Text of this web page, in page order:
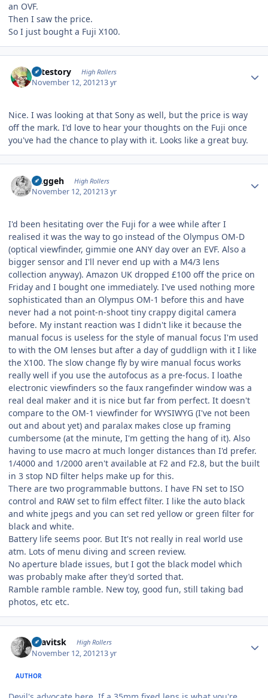
an OVF.
Then I saw the price.
So I just bought a Fuji X100.
cutestory High Rollers
November 12, 201213 yr
Nice. I was looking at that Sony as well, but the price is way
off the mark. I'd love to hear your thoughts on the Fuji once
you've had the chance to play with it. Looks like a great buy.
Duggeh High Rollers
November 12, 201213 yr
I'd been hesitating over the Fuji for a wee while after I
realised it was the way to go instead of the Olympus OM-D
(optical viewfinder, gimmie one ANY day over an EVF. Also a
bigger sensor and I'll never end up with a M4/3 lens
collection anyway). Amazon UK dropped £100 off the price on
Friday and I bought one immediately. I've used nothing more
sophisticated than an Olympus OM-1 before this and have
never had a not point-n-shoot tiny crappy digital camera
before. My instant reaction was I didn't like it because the
manual focus is useless for the style of manual focus I'm used
to with the OM lenses but after a day of guddlign with it I like
the X100. The slow change fly by wire manual focus works
really well if you use the autofocus as a pre-focus. I loathe
electronic viewfinders so the faux rangefinder window was a
real deal maker and it is nice but far from perfect. It doesn't
compare to the OM-1 viewfinder for WYSIWYG (I've not been
out and about yet) and paralax makes close up framing
cumbersome (at the minute, I'm getting the hang of it). Also
having to use macro at much longer distances than I'd prefer.
1/4000 and 1/2000 aren't available at F2 and F2.8, but the built
in 3 stop ND filter helps make up for this.
There are two programmable buttons. I have FN set to ISO
control and RAW set to film effect filter. I like the auto black
and white jpegs and you can set red yellow or green filter for
black and white.
Battery life seems poor. But It's not really in real world use
atm. Lots of menu diving and screen review.
No aperture blade issues, but I got the black model which
was probably make after they'd sorted that.
Ramble ramble ramble. New toy, good fun, still taking bad
photos, etc etc.
dsavitsk High Rollers
November 12, 201213 yr
AUTHOR